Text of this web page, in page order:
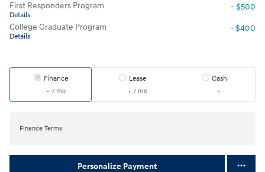
First Responders Program
Details
- $500
College Graduate Program
Details
- $400
Finance
/ mo
Lease
/ mo
Cash
Finance Terms
Personalize Payment